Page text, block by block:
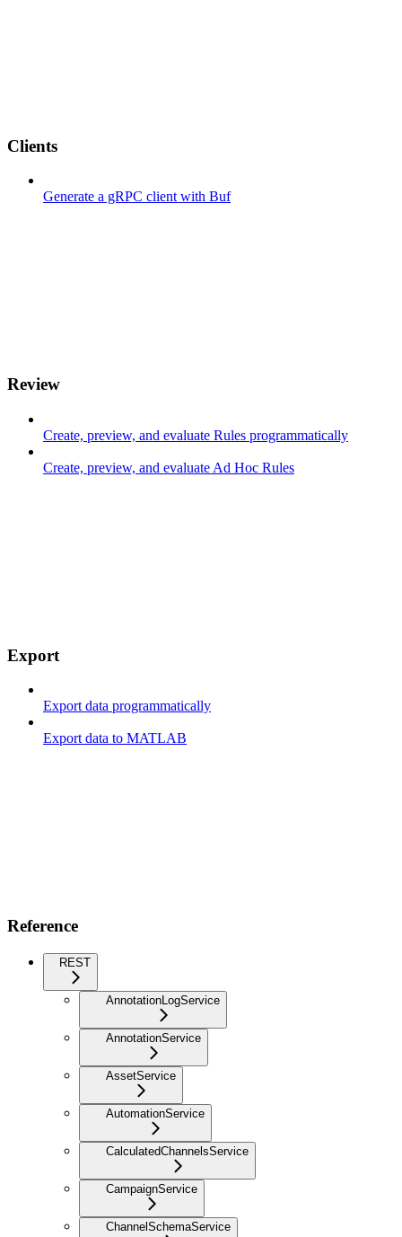
Clients
Generate a gRPC client with Buf
Review
Create, preview, and evaluate Rules programmatically
Create, preview, and evaluate Ad Hoc Rules
Export
Export data programmatically
Export data to MATLAB
Reference
REST
AnnotationLogService
AnnotationService
AssetService
AutomationService
CalculatedChannelsService
CampaignService
ChannelSchemaService